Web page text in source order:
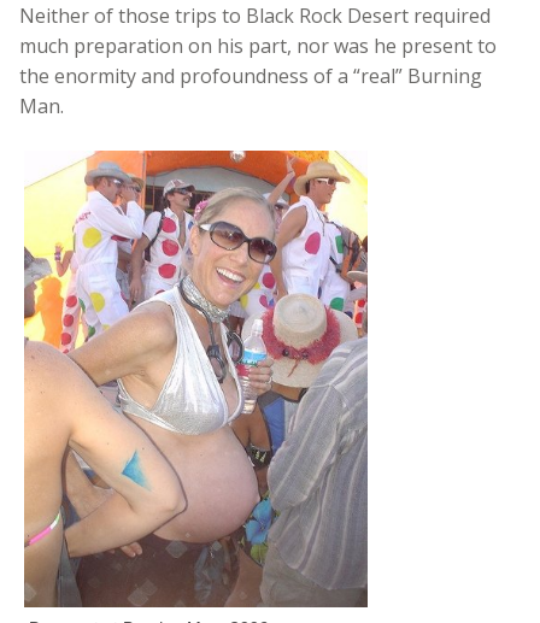
Neither of those trips to Black Rock Desert required
much preparation on his part, nor was he present to
the enormity and profoundness of a “real” Burning
Man.